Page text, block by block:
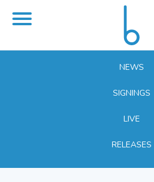
NEWS
SIGNINGS
LIVE
RELEASES